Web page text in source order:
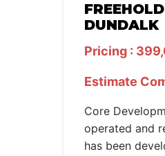
DUNDALK
Pricing :
Estimate
Core
operated and
has been